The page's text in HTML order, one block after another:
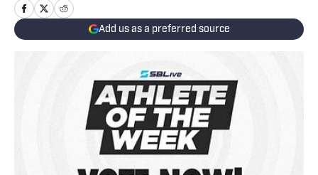
Add us as a preferred source